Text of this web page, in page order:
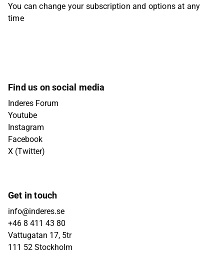
You can change your subscription and options at any
time
Find us on social media
Inderes Forum
Youtube
Instagram
Facebook
X (Twitter)
Get in touch
info@inderes.se
+46 8 411 43 80
Vattugatan 17, 5tr
111 52 Stockholm